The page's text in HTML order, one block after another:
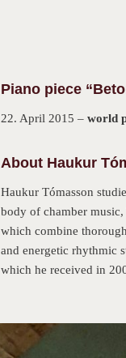
Piano piece
22. April 2015 – world
About Haukur
Haukur Tómasson
body of chamber
which combine
and energetic rhythmic
which he received in